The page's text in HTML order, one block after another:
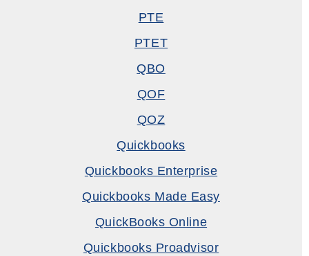
PTE
PTET
QBO
QOF
QOZ
Quickbooks
Quickbooks Enterprise
Quickbooks Made Easy
QuickBooks Online
Quickbooks Proadvisor